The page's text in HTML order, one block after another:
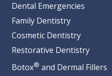
Dental Emergencies
Family Dentistry
Cosmetic Dentistry
Restorative Dentistry
Botox® and Dermal Fillers